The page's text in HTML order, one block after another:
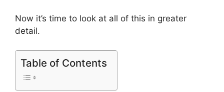
Now it’s time to look at all of this in greater
detail.
Table of Contents